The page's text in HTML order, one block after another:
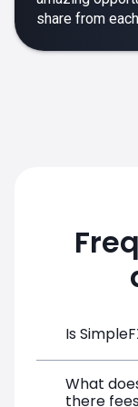
share from
rewarding and
Is
SimpleFX
What
there